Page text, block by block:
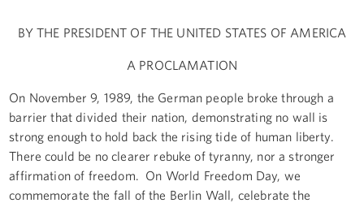
BY THE PRESIDENT OF THE UNITED STATES OF AMERICA
A PROCLAMATION
On November 9, 1989, the German people broke through a
barrier that divided their nation, demonstrating no wall is
strong enough to hold back the rising tide of human liberty.
There could be no clearer rebuke of tyranny, nor a stronger
affirmation of freedom. On World Freedom Day, we
commemorate the fall of the Berlin Wall, celebrate the